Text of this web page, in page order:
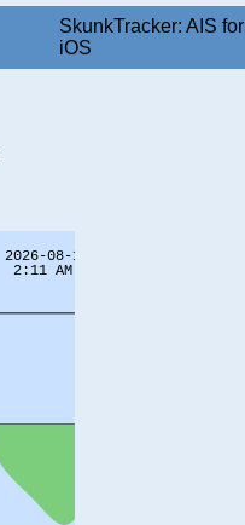
SkunkTracker: AIS for
iOS